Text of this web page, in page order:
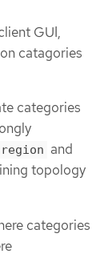
GUI,
catagories
categories
and
topology
categories